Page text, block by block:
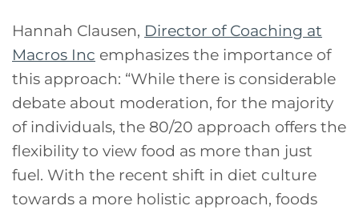
Hannah Clausen, Director of Coaching at
Macros Inc emphasizes the importance of
this approach: “While there is considerable
debate about moderation, for the majority
of individuals, the 80/20 approach offers the
flexibility to view food as more than just
fuel. With the recent shift in diet culture
towards a more holistic approach, foods